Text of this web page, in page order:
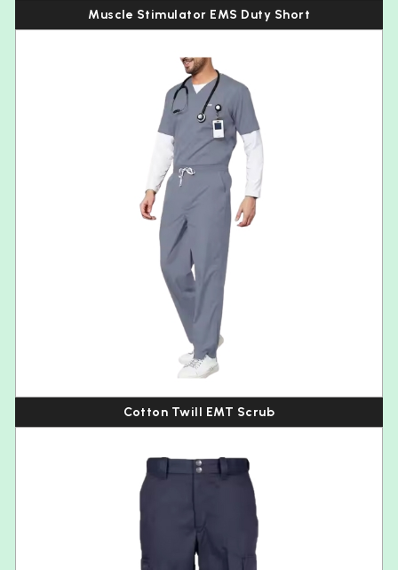
Muscle Stimulator EMS Duty Short
Cotton Twill EMT Scrub